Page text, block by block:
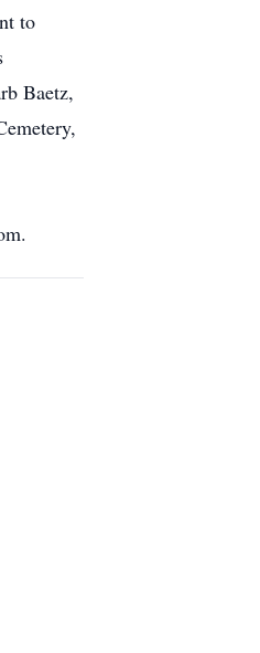
to
Baetz,